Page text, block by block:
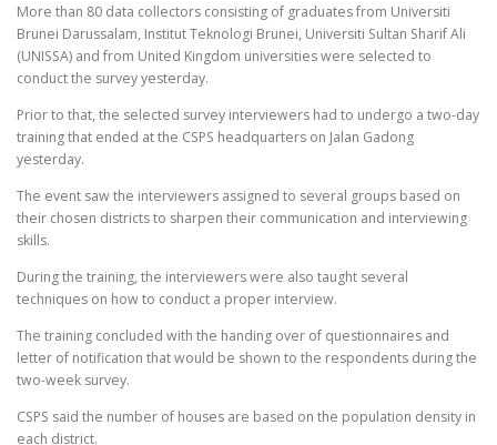
More than 80 data collectors consisting of graduates from Universiti
Brunei Darussalam, Institut Teknologi Brunei, Universiti Sultan Sharif Ali
(UNISSA) and from United Kingdom universities were selected to
conduct the survey yesterday.
Prior to that, the selected survey interviewers had to undergo a two-day
training that ended at the CSPS headquarters on Jalan Gadong
yesterday.
The event saw the interviewers assigned to several groups based on
their chosen districts to sharpen their communication and interviewing
skills.
During the training, the interviewers were also taught several
techniques on how to conduct a proper interview.
The training concluded with the handing over of questionnaires and
letter of notification that would be shown to the respondents during the
two-week survey.
CSPS said the number of houses are based on the population density in
each district.